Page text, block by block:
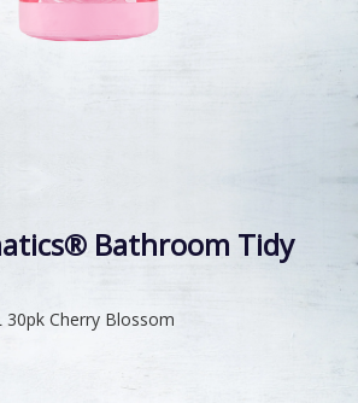
Bathroom Tidy
Cherry Blossom